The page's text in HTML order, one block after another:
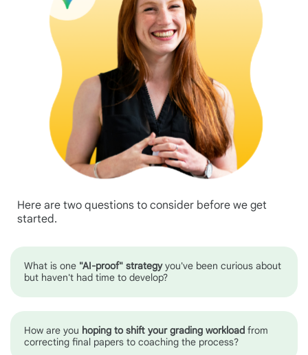
Here are two questions to consider before we get
started.
What is one "AI-proof" strategyyou've been curious about
but haven't had time to develop?
How are you hoping to shift your grading workload from
correcting final papers to coaching the process?